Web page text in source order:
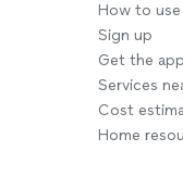
How to
Sign up
Get the app
Services
Cost
Home